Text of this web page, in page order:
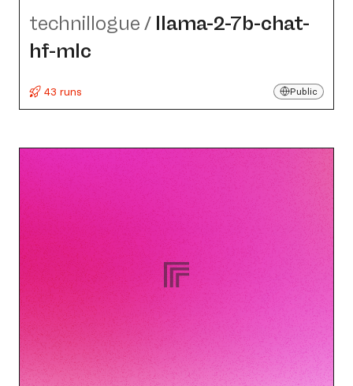
technillogue / llama-2-7b-chat-
hf-mlc
43 runs Public